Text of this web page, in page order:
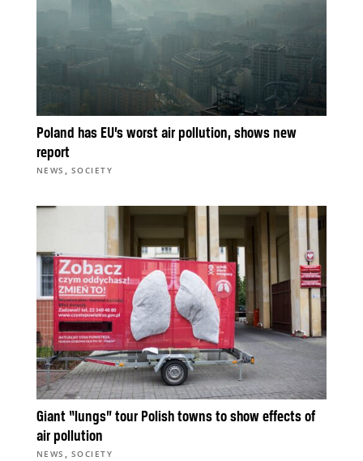
Poland has EU’s worst air pollution, shows new
report
NEWS , SOCIETY
Giant “lungs” tour Polish towns to show effects of
air pollution
NEWS , SOCIETY